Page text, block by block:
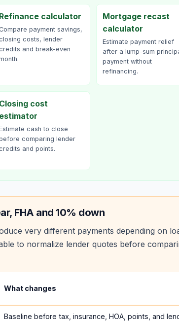
Refinance calculator
payment savings,
costs, lender
and break-even
Mortgage recast
calculator
Estimate payment relief
after a lump-sum
payment without
refinancing.
Closing cost
estimator
cash to close
comparing lender
and points.
FHA and 10% down
very different payments depending on
to normalize lender quotes before
What changes
Baseline before tax, insurance, HOA, points, and